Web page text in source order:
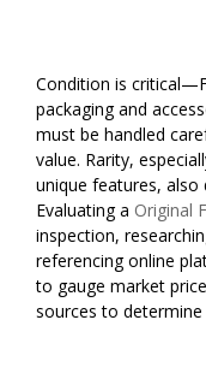
Condition is
packaging and
must be handled
value. Rarity,
unique features, also
Evaluating a Original
inspection,
referencing online
to gauge market
sources to